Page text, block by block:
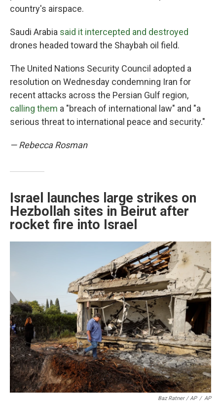
country's airspace.
Saudi Arabia said it intercepted and destroyed
drones headed toward the Shaybah oil field.
The United Nations Security Council adopted a
resolution on Wednesday condemning Iran for
recent attacks across the Persian Gulf region,
calling them a "breach of international law" and "a
serious threat to international peace and security."
— Rebecca Rosman
Israel launches large strikes on
Hezbollah sites in Beirut after
rocket fire into Israel
Baz Ratner / AP / AP